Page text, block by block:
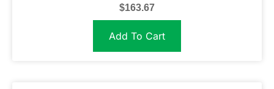
$163.67
Add To Cart